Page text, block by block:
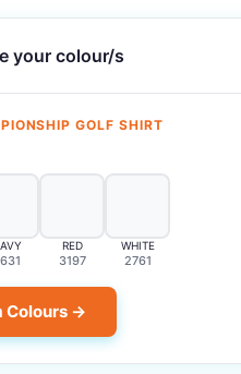
your colour/s
GOLF SHIRT
RED
3197
WHITE
2761
Colours →